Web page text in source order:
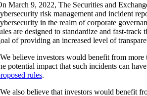
March 9, 2022, The Securities and
risk management and incident
in the realm of corporate
are designed to standardize and fast-
of providing an increased level of
believe investors would benefit from
potential impact that such incidents can
rules.
also believe that investors would benefit